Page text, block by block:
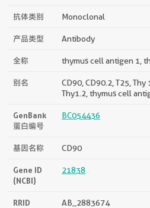
抗体类别 Monoclonal
产品类型 Antibody
全称 thymus cell antigen 1,
别名
CD90, CD90.2, T25, Thy
Thy1.2, thymus cell
GenBank
蛋白编号
BC054436
基因名称 CD90
Gene ID
(NCBI)
21838
RRID AB_2883674